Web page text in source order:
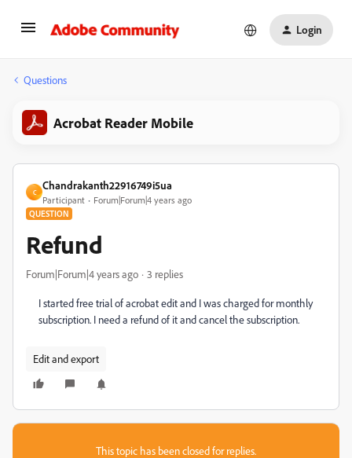
Login
Questions
Acrobat Reader Mobile
C
Chandrakanth22916749i5ua
Participant Forum|Forum|4 years ago
QUESTION
Refund
Forum|Forum|4 years ago 3 replies
I started free trial of acrobat edit and I was charged for monthly
subscription. I need a refund of it and cancel the subscription.
Edit and export
This topic has been closed for replies.